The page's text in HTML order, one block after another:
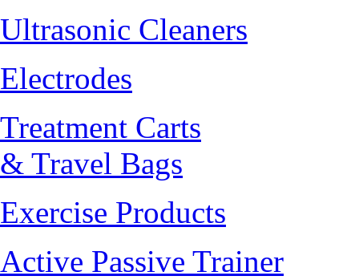
Ultrasonic Cleaners
Electrodes
Treatment Carts
& Travel Bags
Exercise Products
Active Passive Trainer